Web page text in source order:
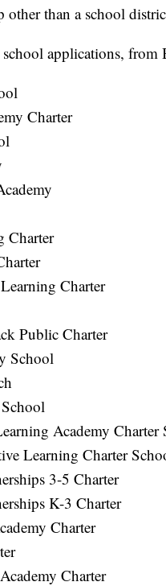
than a school
applications,
Charter
Charter
Charter
Public Charter
School
Academy Charter
Learning Charter
3-5 Charter
K-3 Charter
Charter
Charter